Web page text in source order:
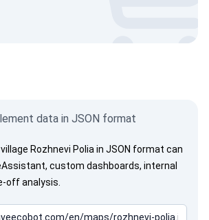
data in JSON format
Rozhnevi Polia in JSON format can
custom dashboards, internal
off analysis.